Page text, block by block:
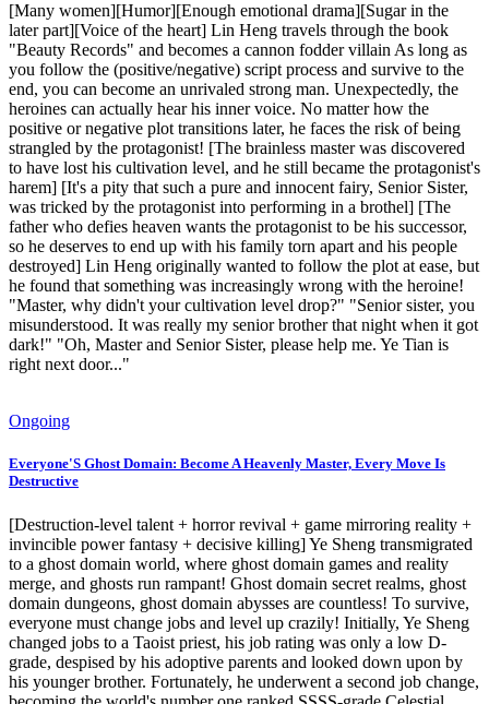
[Many women][Humor][Enough emotional drama][Sugar in the
later part][Voice of the heart] Lin Heng travels through the book
"Beauty Records" and becomes a cannon fodder villain As long as
you follow the (positive/negative) script process and survive to the
end, you can become an unrivaled strong man. Unexpectedly, the
heroines can actually hear his inner voice. No matter how the
positive or negative plot transitions later, he faces the risk of being
strangled by the protagonist! [The brainless master was discovered
to have lost his cultivation level, and he still became the protagonist's
harem] [It's a pity that such a pure and innocent fairy, Senior Sister,
was tricked by the protagonist into performing in a brothel] [The
father who defies heaven wants the protagonist to be his successor,
so he deserves to end up with his family torn apart and his people
destroyed] Lin Heng originally wanted to follow the plot at ease, but
he found that something was increasingly wrong with the heroine!
"Master, why didn't your cultivation level drop?" "Senior sister, you
misunderstood. It was really my senior brother that night when it got
dark!" "Oh, Master and Senior Sister, please help me. Ye Tian is
right next door..."
Ongoing
Everyone'S Ghost Domain: Become A Heavenly Master, Every Move Is
Destructive
[Destruction-level talent + horror revival + game mirroring reality +
invincible power fantasy + decisive killing] Ye Sheng transmigrated
to a ghost domain world, where ghost domain games and reality
merge, and ghosts run rampant! Ghost domain secret realms, ghost
domain dungeons, ghost domain abysses are countless! To survive,
everyone must change jobs and level up crazily! Initially, Ye Sheng
changed jobs to a Taoist priest, his job rating was only a low D-
grade, despised by his adoptive parents and looked down upon by
his younger brother. Fortunately, he underwent a second job change,